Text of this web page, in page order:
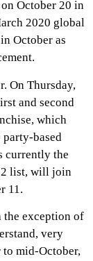
October 20 in
2020 global
October as
On Thursday,
and second
which
party-based
currently the
list, will join
11.
the exception of
very
mid-October,